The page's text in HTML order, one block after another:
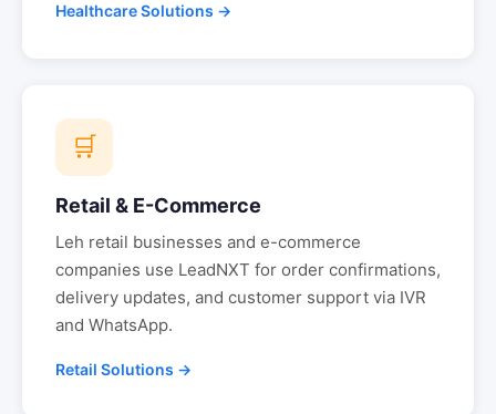
Healthcare Solutions →
🛒
Retail & E-Commerce
Leh retail businesses and e-commerce
companies use LeadNXT for order confirmations,
delivery updates, and customer support via IVR
and WhatsApp.
Retail Solutions →